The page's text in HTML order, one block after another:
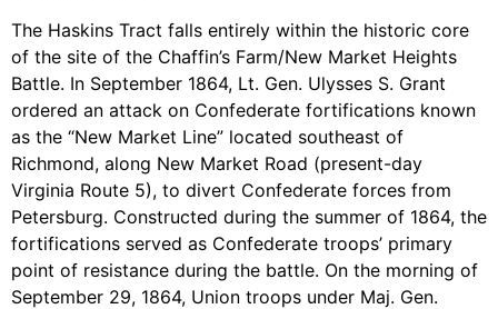
The Haskins Tract falls entirely within the historic core
of the site of the Chaffin’s Farm/New Market Heights
Battle. In September 1864, Lt. Gen. Ulysses S. Grant
ordered an attack on Confederate fortifications known
as the “New Market Line” located southeast of
Richmond, along New Market Road (present-day
Virginia Route 5), to divert Confederate forces from
Petersburg. Constructed during the summer of 1864, the
fortifications served as Confederate troops’ primary
point of resistance during the battle. On the morning of
September 29, 1864, Union troops under Maj. Gen.